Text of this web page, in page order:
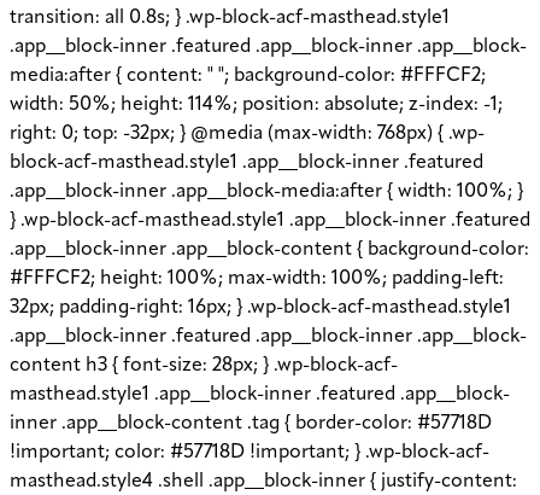
transition: all 0.8s; } .wp-block-acf-masthead.style1
.app__block-inner .featured .app__block-inner .app__block-
media:after { content: " "; background-color: #FFFCF2;
width: 50%; height: 114%; position: absolute; z-index: -1;
right: 0; top: -32px; } @media (max-width: 768px) { .wp-
block-acf-masthead.style1 .app__block-inner .featured
.app__block-inner .app__block-media:after { width: 100%; }
} .wp-block-acf-masthead.style1 .app__block-inner .featured
.app__block-inner .app__block-content { background-color:
#FFFCF2; height: 100%; max-width: 100%; padding-left:
32px; padding-right: 16px; } .wp-block-acf-masthead.style1
.app__block-inner .featured .app__block-inner .app__block-
content h3 { font-size: 28px; } .wp-block-acf-
masthead.style1 .app__block-inner .featured .app__block-
inner .app__block-content .tag { border-color: #57718D
!important; color: #57718D !important; } .wp-block-acf-
masthead.style4 .shell .app__block-inner { justify-content: